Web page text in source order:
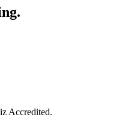
Accredited.